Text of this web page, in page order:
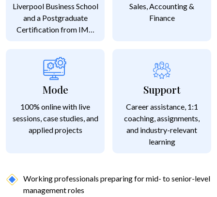
Liverpool Business School
and a Postgraduate
Certification from IMT
Sales, Accounting &
Finance
Mode
100% online with live
sessions, case studies, and
applied projects
Support
Career assistance, 1:1
coaching, assignments,
and industry-relevant
learning
Working professionals preparing for mid- to senior-level
management roles